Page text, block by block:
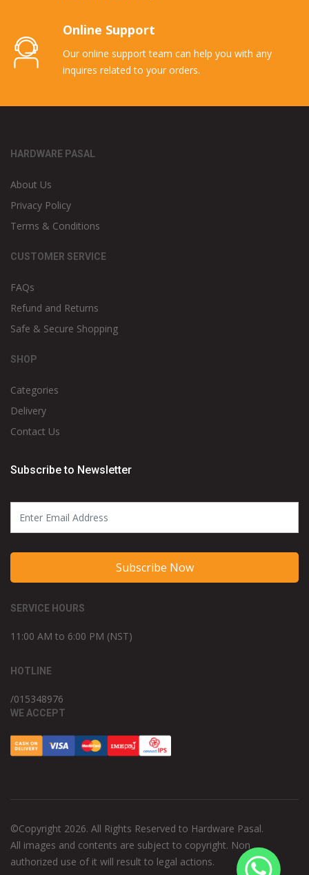
Online Support
Our online support team can help you with any
inquires related to your orders.
HARDWARE PASAL
About Us
Privacy Policy
Terms & Conditions
CUSTOMER SERVICE
FAQs
Refund and Returns
Safe & Secure Shopping
SHOP
Categories
Delivery
Contact Us
Subscribe to Newsletter
Subscribe Now
SERVICE HOURS
11:00 AM to 6:00 PM (NST)
HOTLINE
/015348976
WE ACCEPT
©Copyright 2026. All Rights Reserved to Hardware Pasal.
All images and contents are subject to copyright. Non
authorized use of it will result to legal actions.